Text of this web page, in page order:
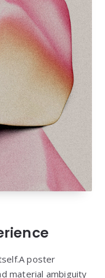
poster
material ambiguity